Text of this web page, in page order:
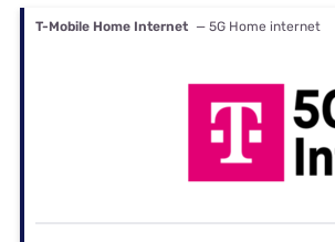
T-Mobile Home Internet — 5G Home internet